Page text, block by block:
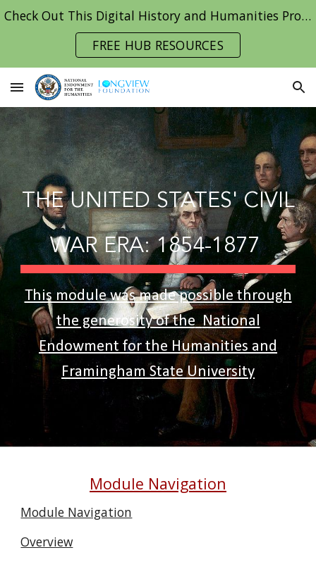
Skip to main content
Check Out This Digital History and Humanities Project Hub!
FREE HUB RESOURCES
THE UNITED STATES'CIVIL
WAR ERA: 1854-1877
This module was made possible through
the generosity of the National
Endowment for the Humanities and
Framingham State University
Module Navigation
Module Navigation
Overview